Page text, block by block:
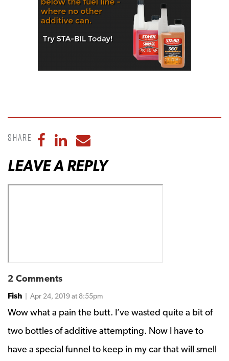
Share Share to Facebook
Share to LinkedIn
Share to Email
LEAVE A REPLY
2 Comments
Fish | Apr 24, 2019 at 8:55pm
Wow what a pain the butt. I’ve wasted quite a bit of
two bottles of additive attempting. Now I have to
have a special funnel to keep in my car that will smell